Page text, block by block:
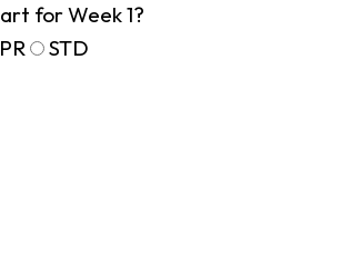
for Week 1?
STD